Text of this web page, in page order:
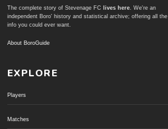
The complete story of Stevenage FC lives here. We're an
independent Boro' history and statistical archive; offering all the
info you could ever want.
About BoroGuide
EXPLORE
Players
Matches